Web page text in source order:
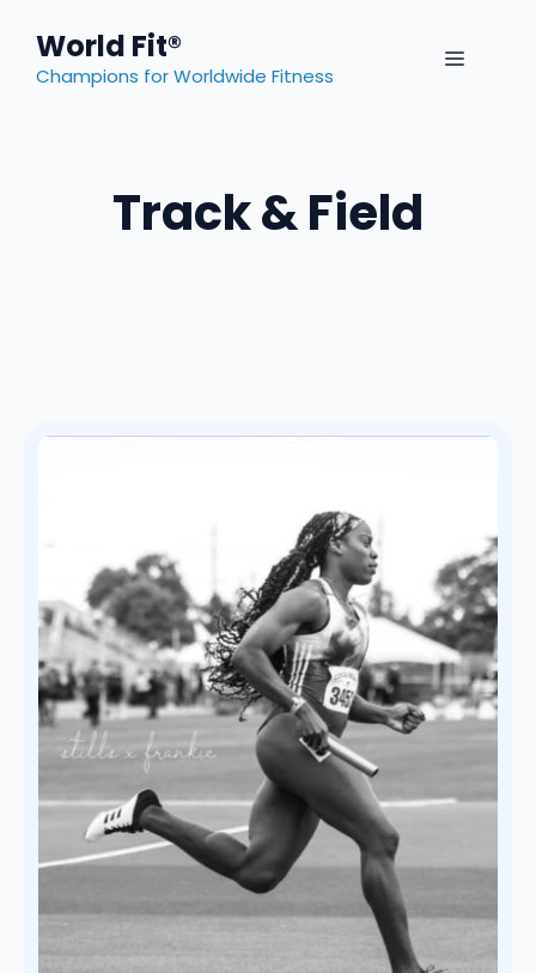
content
World Fit®
Champions for Worldwide Fitness
MENU
Track & Field